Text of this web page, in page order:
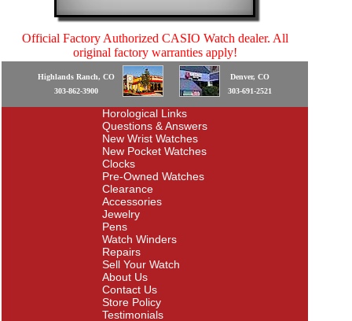
Official Factory Authorized CASIO Watch dealer. All
original factory warranties apply!
Highlands Ranch, CO
303-862-3900
Denver, CO
303-691-2521
Horological Links
Questions & Answers
New Wrist Watches
New Pocket Watches
Clocks
Pre-Owned Watches
Clearance
Accessories
Jewelry
Pens
Watch Winders
Repairs
Sell Your Watch
About Us
Contact Us
Store Policy
Testimonials